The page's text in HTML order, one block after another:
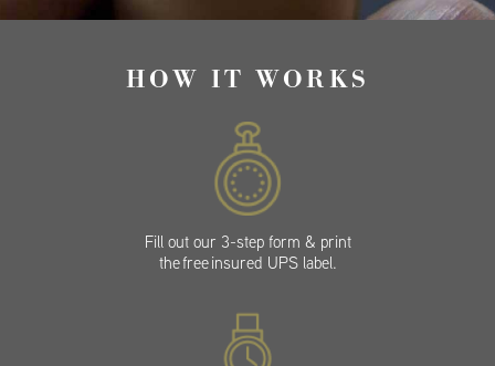
HOW IT WORKS
Fill out our 3-step form & print
the free insured UPS label.